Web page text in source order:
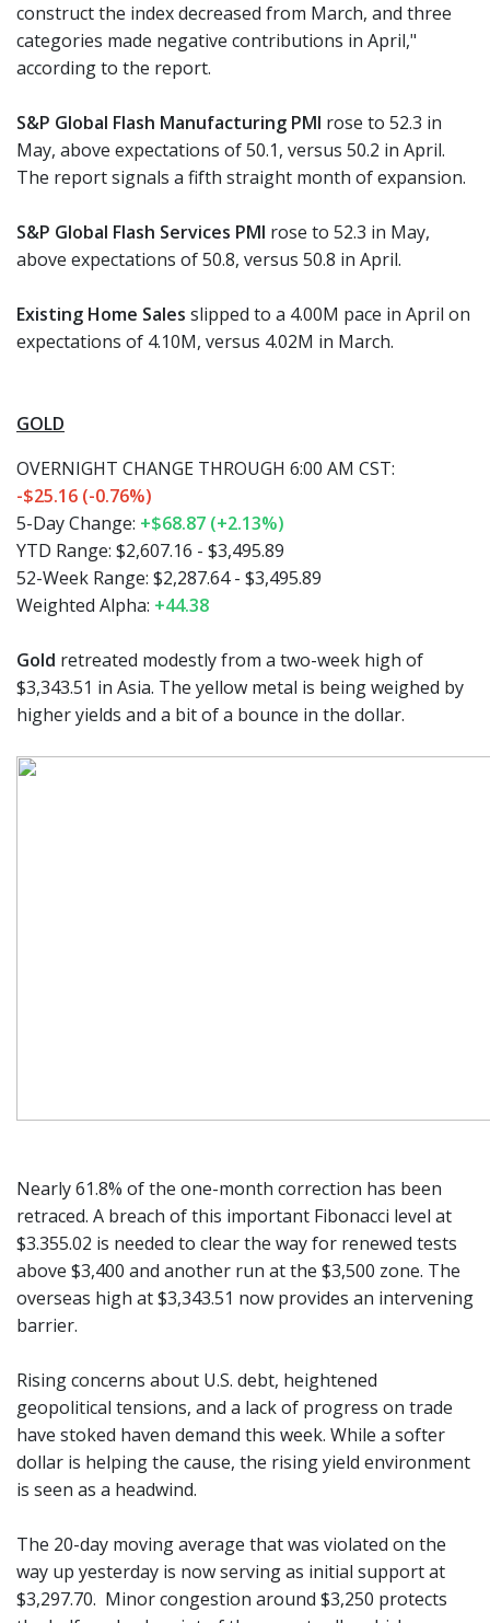
construct the index decreased from March, and three
categories made negative contributions in April,"
according to the report.
S&P Global Flash Manufacturing PMI rose to 52.3 in
May, above expectations of 50.1, versus 50.2 in April.
The report signals a fifth straight month of expansion.
S&P Global Flash Services PMI rose to 52.3 in May,
above expectations of 50.8, versus 50.8 in April.
Existing Home Sales slipped to a 4.00M pace in April on
expectations of 4.10M, versus 4.02M in March.
GOLD
OVERNIGHT CHANGE THROUGH 6:00 AM CST:
-$25.16 (-0.76%)
5-Day Change: +$68.87 (+2.13%)
YTD Range: $2,607.16 - $3,495.89
52-Week Range: $2,287.64 - $3,495.89
Weighted Alpha: +44.38
Gold retreated modestly from a two-week high of
$3,343.51 in Asia. The yellow metal is being weighed by
higher yields and a bit of a bounce in the dollar.
Nearly 61.8% of the one-month correction has been
retraced. A breach of this important Fibonacci level at
$3.355.02 is needed to clear the way for renewed tests
above $3,400 and another run at the $3,500 zone. The
overseas high at $3,343.51 now provides an intervening
barrier.
Rising concerns about U.S. debt, heightened
geopolitical tensions, and a lack of progress on trade
have stoked haven demand this week. While a softer
dollar is helping the cause, the rising yield environment
is seen as a headwind.
The 20-day moving average that was violated on the
way up yesterday is now serving as initial support at
$3,297.70. Minor congestion around $3,250 protects